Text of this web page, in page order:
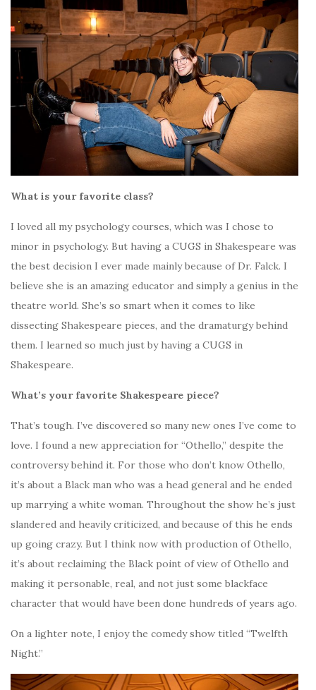
What is your favorite class?
I loved all my psychology courses, which was I chose to
minor in psychology. But having a CUGS in Shakespeare was
the best decision I ever made mainly because of Dr. Falck. I
believe she is an amazing educator and simply a genius in the
theatre world. She’s so smart when it comes to like
dissecting Shakespeare pieces, and the dramaturgy behind
them. I learned so much just by having a CUGS in
Shakespeare.
What’s your favorite Shakespeare piece?
That’s tough. I’ve discovered so many new ones I’ve come to
love. I found a new appreciation for “Othello,” despite the
controversy behind it. For those who don’t know Othello,
it’s about a Black man who was a head general and he ended
up marrying a white woman. Throughout the show he’s just
slandered and heavily criticized, and because of this he ends
up going crazy. But I think now with production of Othello,
it’s about reclaiming the Black point of view of Othello and
making it personable, real, and not just some blackface
character that would have been done hundreds of years ago.
On a lighter note, I enjoy the comedy show titled “Twelfth
Night.”